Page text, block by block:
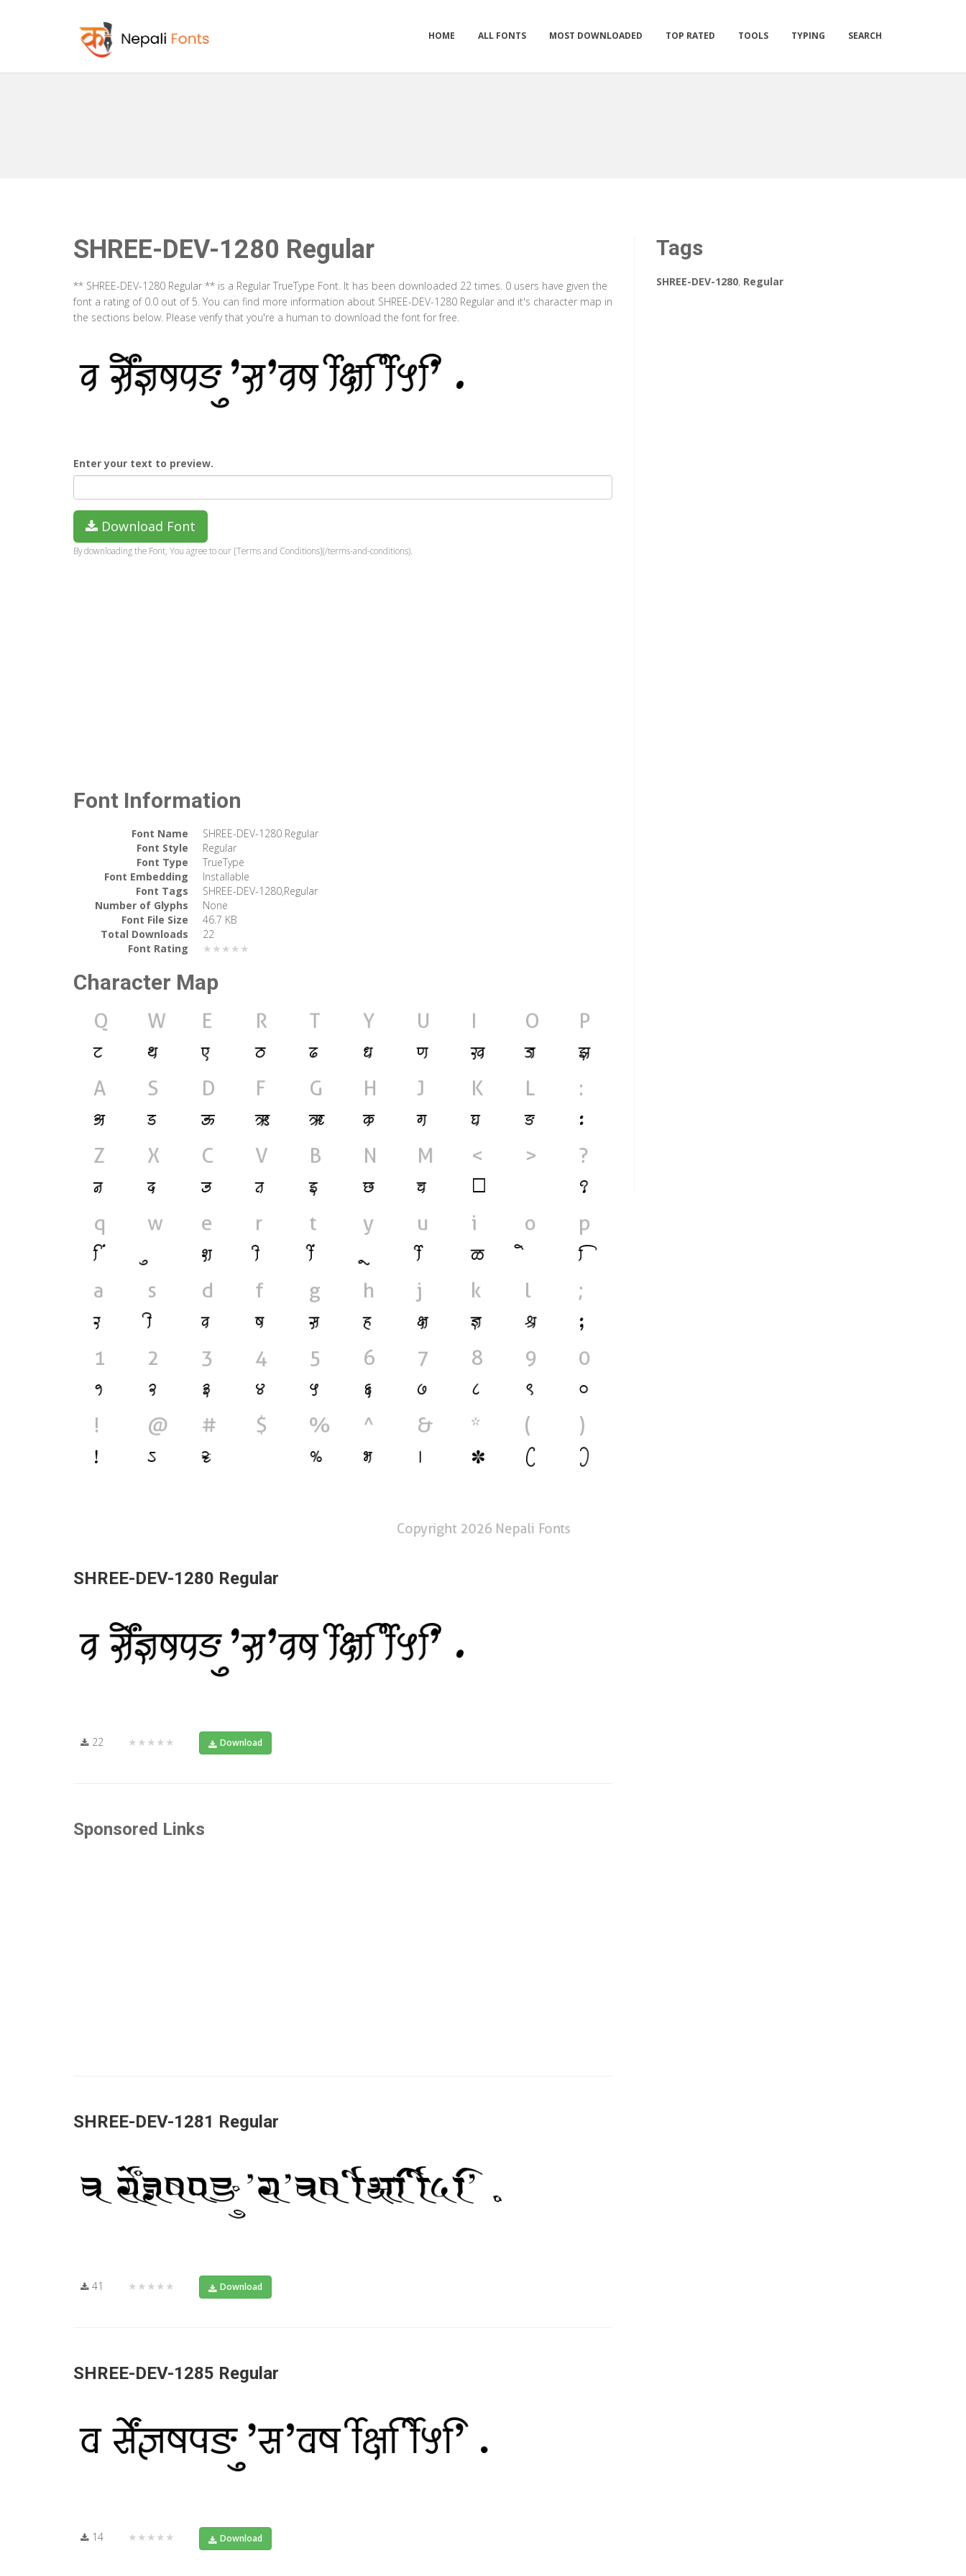
HOME ALL FONTS MOST DOWNLOADED TOP RATED TOOLS TYPING SEARCH
SHREE-DEV-1280 Regular
** SHREE-DEV-1280 Regular ** is a Regular TrueType Font. It has been downloaded 22 times. 0 users have given the
font a rating of 0.0 out of 5. You can find more information about SHREE-DEV-1280 Regular and it's character map in
the sections below. Please verify that you're a human to download the font for free.
Enter your text to preview.
Download Font
By downloading the Font, You agree to our [Terms and Conditions](/terms-and-conditions).
Font Information
Font Name
SHREE-DEV-1280 Regular
Font Style
Regular
Font Type
TrueType
Font Embedding
Installable
Font Tags
SHREE-DEV-1280,Regular
Number of Glyphs
None
Font File Size
46.7 KB
Total Downloads
22
Font Rating
★★★★★
Character Map
SHREE-DEV-1280 Regular
22 ★★★★★ Download
Sponsored Links
SHREE-DEV-1281 Regular
41 ★★★★★ Download
SHREE-DEV-1285 Regular
14 ★★★★★ Download
Tags
SHREE-DEV-1280, Regular